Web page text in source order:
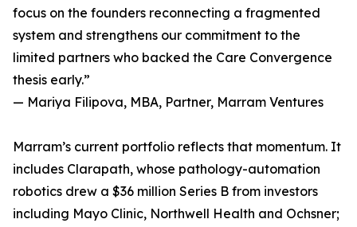
focus on the founders reconnecting a fragmented
system and strengthens our commitment to the
limited partners who backed the Care Convergence
thesis early.”
— Mariya Filipova, MBA, Partner, Marram Ventures
Marram’s current portfolio reflects that momentum. It
includes Clarapath, whose pathology-automation
robotics drew a $36 million Series B from investors
including Mayo Clinic, Northwell Health and Ochsner;